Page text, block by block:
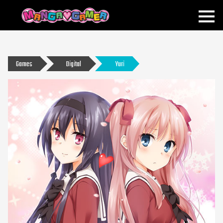
MANGAGAMER
Games Digital Yuri